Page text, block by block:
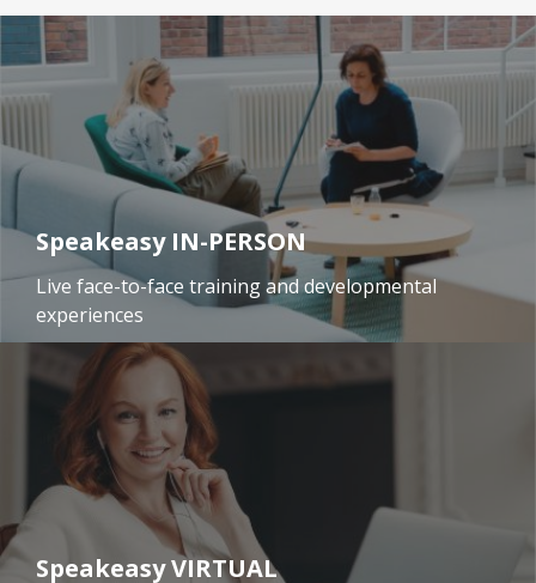
Speakeasy IN-PERSON
Live face-to-face training and developmental
experiences
Speakeasy VIRTUAL